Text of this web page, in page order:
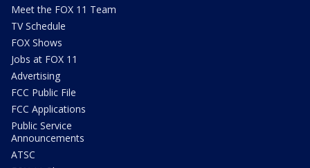
Meet the FOX 11 Team
TV Schedule
FOX Shows
Jobs at FOX 11
Advertising
FCC Public File
FCC Applications
Public Service
Announcements
ATSC